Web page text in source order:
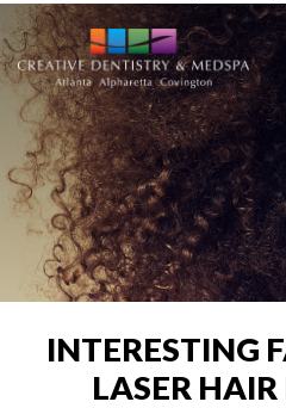
INTERESTING
LASER